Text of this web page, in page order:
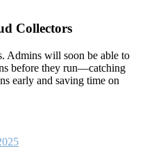
Collectors
Admins will soon be able to
before they run—catching
early and saving time on